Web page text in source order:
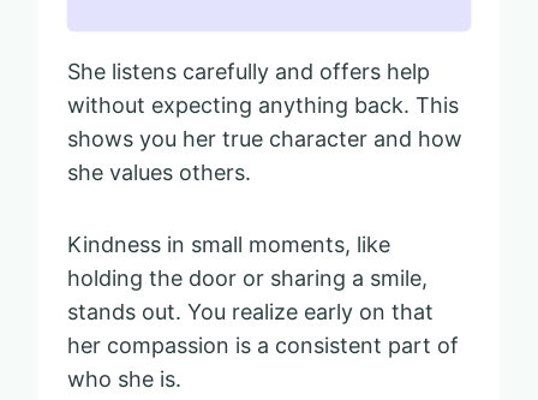
She listens carefully and offers help
without expecting anything back. This
shows you her true character and how
she values others.
Kindness in small moments, like
holding the door or sharing a smile,
stands out. You realize early on that
her compassion is a consistent part of
who she is.